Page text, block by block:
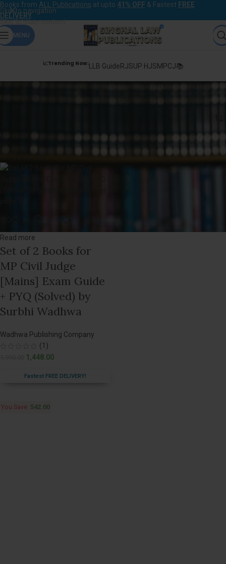
Skip to navigation
Skip to main content
Books from ALL Publications at upto 41% OFF & Fastest FREE
DELIVERY.
MENU
📈Trending Now:LLB GuideRJSUP HJSMPCJ📚
Read more
Set of 2 Books for
MP Civil Judge
[Mains] Exam Guide
+ PYQ (Solved) by
Surbhi Wadhwa
Wadhwa Publishing Company
(1)
1,448.00
Fastest FREE DELIVERY!
You Save: 542.00